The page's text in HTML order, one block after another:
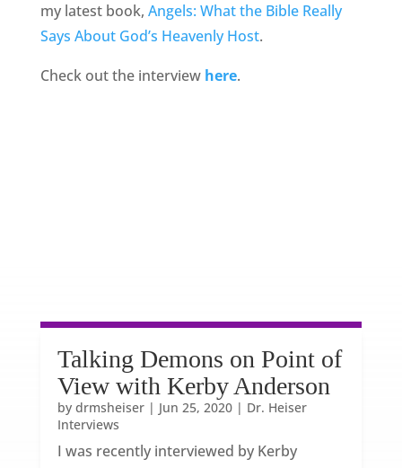
my latest book, Angels: What the Bible Really
Says About God’s Heavenly Host.
Check out the interview here.
Talking Demons on Point of
View with Kerby Anderson
by drmsheiser| Jun 25, 2020| Dr. Heiser
Interviews
I was recently interviewed by Kerby